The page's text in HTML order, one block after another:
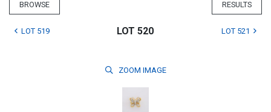
BROWSE RESULTS
LOT 519 LOT 520 LOT 521
ZOOM IMAGE